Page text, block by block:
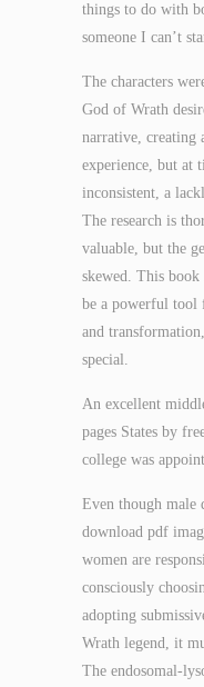
things to do with
someone I can’t
The characters
God of Wrath
narrative, creating
experience, but at
inconsistent, a
The research is
valuable, but the
skewed. This
be a powerful tool
and
special.
An excellent
pages States by
college was
Even though male
download pdf
women are
consciously
adopting
Wrath legend, it
The endosomal-